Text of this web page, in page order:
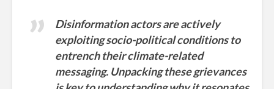
Disinformation actors are actively
exploiting socio-political conditions to
entrench their climate-related
messaging. Unpacking these grievances